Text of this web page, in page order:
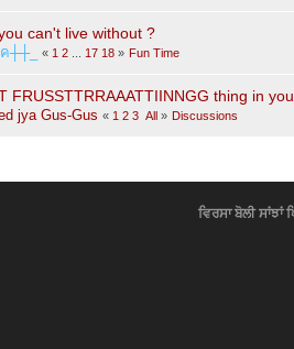
can't live without ?
ค┼┼_ « 1 2 17 18 » Fun Time
FRUSSTTRRAAATTIINNGG thing in
jya Gus-Gus « 1 2 3 All » Discussions
ਵਿਰਸਾ ਬੋਲੀ ਸਾਂਝਾਂ